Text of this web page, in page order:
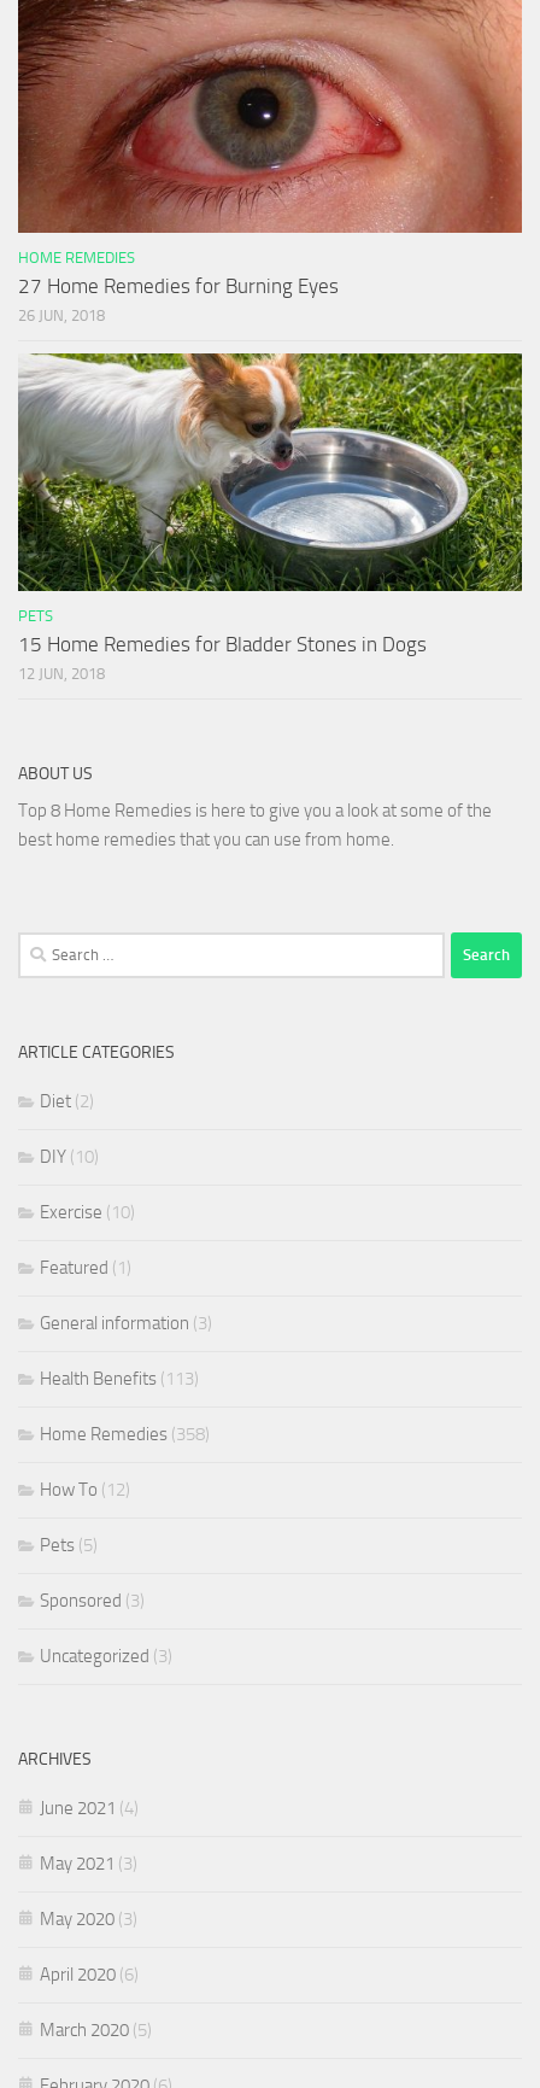
HOME REMEDIES
27 Home Remedies for Burning Eyes
26 JUN, 2018
PETS
15 Home Remedies for Bladder Stones in Dogs
12 JUN, 2018
ABOUT US
Top 8 Home Remedies is here to give you a look at some of the
best home remedies that you can use from home.
Search
for:
ARTICLE CATEGORIES
Diet (2)
DIY (10)
Exercise (10)
Featured (1)
General information (3)
Health Benefits (113)
Home Remedies (358)
How To (12)
Pets (5)
Sponsored (3)
Uncategorized (3)
ARCHIVES
June 2021 (4)
May 2021 (3)
May 2020 (3)
April 2020 (6)
March 2020 (5)